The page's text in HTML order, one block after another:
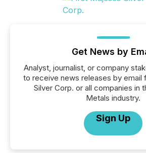
Get News by
Analyst, journalist, or company
to receive news releases by email
Silver Corp. or all companies in
Metals industry.
Sign Up